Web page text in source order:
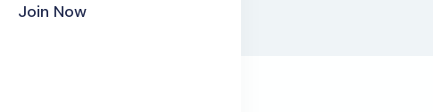
Join Now